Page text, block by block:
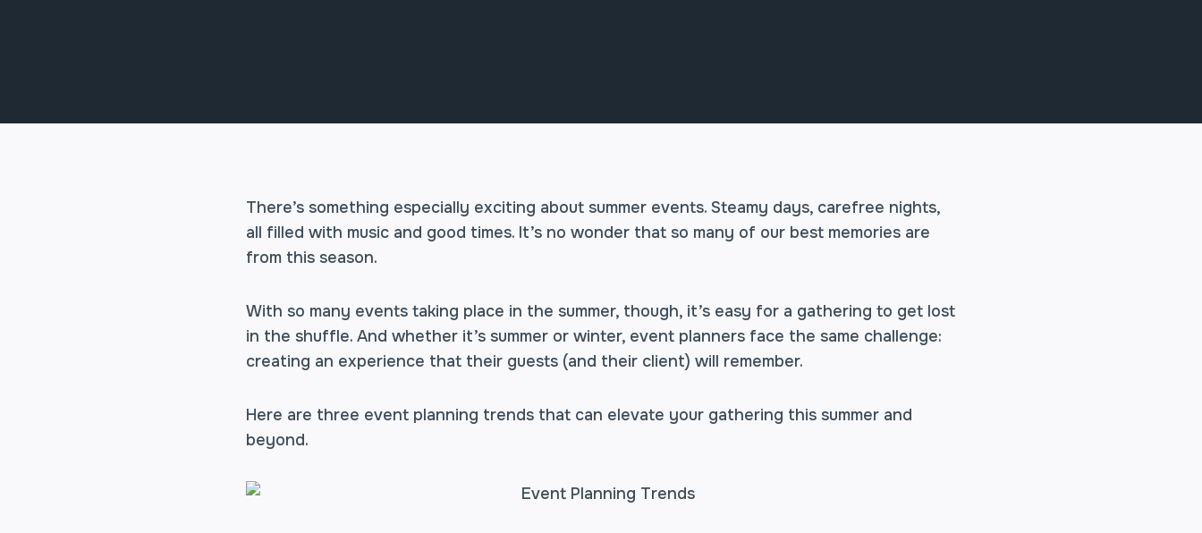
There’s something especially exciting about summer events. Steamy days, carefree nights,
all filled with music and good times. It’s no wonder that so many of our best memories are
from this season.
With so many events taking place in the summer, though, it’s easy for a gathering to get lost
in the shuffle. And whether it’s summer or winter, event planners face the same challenge:
creating an experience that their guests (and their client) will remember.
Here are three event planning trends that can elevate your gathering this summer and
beyond.